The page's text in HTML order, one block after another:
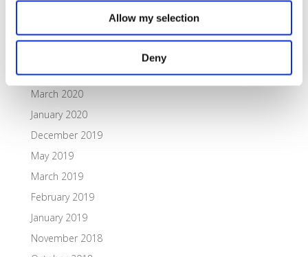
Allow my selection
Deny
July 2020
April 2020
March 2020
January 2020
December 2019
May 2019
March 2019
February 2019
January 2019
November 2018